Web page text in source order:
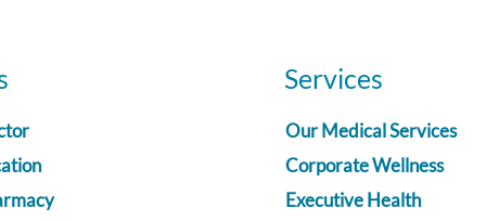
Services
Our Medical Services
Corporate Wellness
Executive Health